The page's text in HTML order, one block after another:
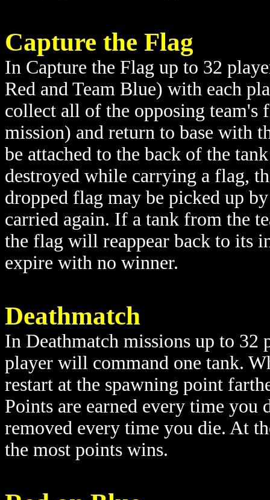
Capture the Flag
In Capture the Flag up to 32
Red and Team Blue) with each
collect all of the opposing team's
mission) and return to base with
be attached to the back of the
destroyed while carrying a flag,
dropped flag may be picked up
carried again. If a tank from the
the flag will reappear back to its
expire with no winner.
Deathmatch
In Deathmatch missions up to 32
player will command one tank.
restart at the spawning point
Points are earned every time you
removed every time you die. At
the most points wins.